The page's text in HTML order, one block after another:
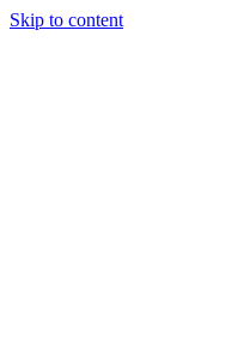
Skip to content